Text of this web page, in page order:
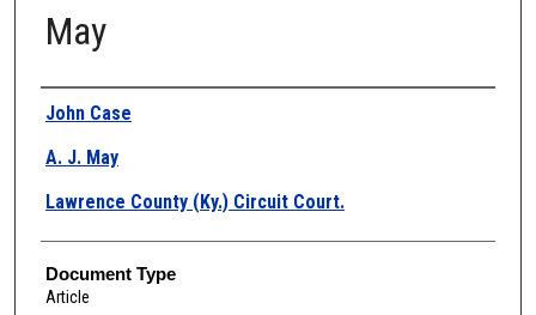
May
Authors
John Case
A. J. May
Lawrence County (Ky.) Circuit Court.
Document Type
Article